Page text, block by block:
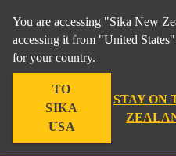
You are accessing "Sika New
accessing it from "United
for your country.
TO
SIKA
USA
STAY ON